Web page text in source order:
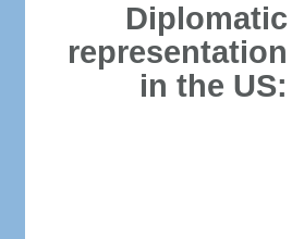
Diplomatic
representation
in the US: